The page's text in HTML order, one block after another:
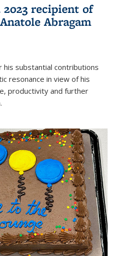
recipient of
Abragam
his substantial contributions
resonance in view of his
productivity and further